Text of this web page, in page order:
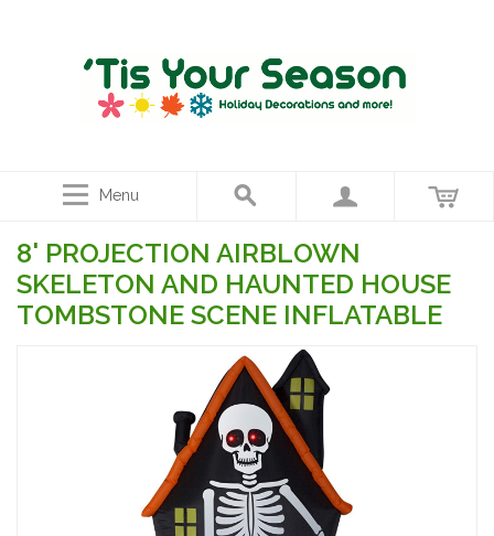
Menu
8' PROJECTION AIRBLOWN
SKELETON AND HAUNTED HOUSE
TOMBSTONE SCENE INFLATABLE